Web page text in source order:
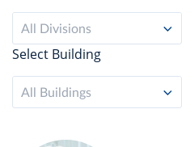
All Divisions
Select Building
All Buildings